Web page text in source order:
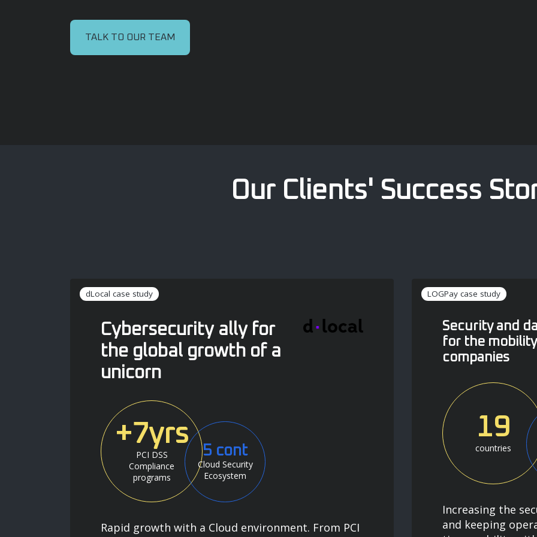
TALK TO OUR TEAM
Our Clients' Success
dLocal case study
Cybersecurity ally for
the global growth of a
unicorn
+7yrs
PCI DSS
Compliance
programs
5 cont
Cloud Security
Ecosystem
Rapid growth with a Cloud environment. From PCI
LOGPay case study
Security and
for the
companies
19
countries
Increasing the
and keeping